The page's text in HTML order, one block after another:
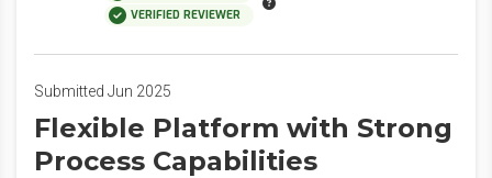
VERIFIED REVIEWER
Submitted Jun 2025
Flexible Platform with Strong
Process Capabilities